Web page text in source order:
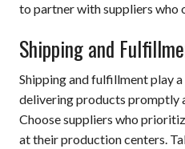
to partner with suppliers
Shipping and
Shipping and fulfillment play
delivering products promptly
Choose suppliers who
at their production centers.